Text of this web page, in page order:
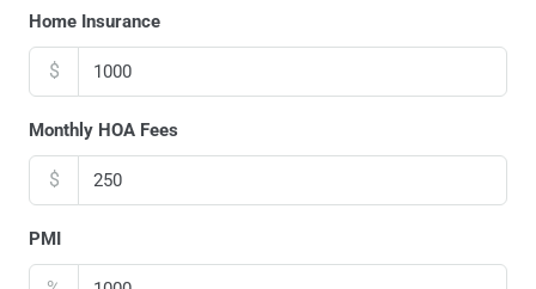
Home Insurance
$
Monthly HOA Fees
$
PMI